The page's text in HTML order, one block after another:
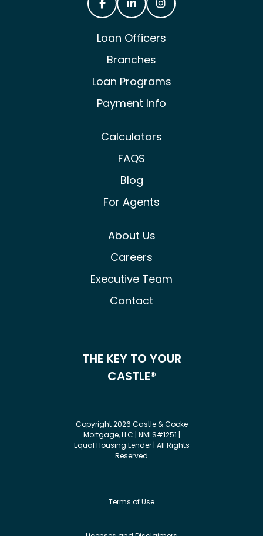
Loan Officers
Branches
Loan Programs
Payment Info
Calculators
FAQS
Blog
For Agents
About Us
Careers
Executive Team
Contact
THE KEY TO YOUR
CASTLE®
Copyright 2026 Castle & Cooke
Mortgage, LLC | NMLS#1251 |
Equal Housing Lender | All Rights
Reserved
Terms of Use